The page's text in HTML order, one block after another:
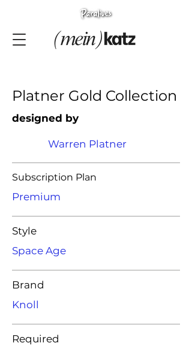
Platner Gold Collection
designed by
Warren Platner
Subscription Plan
Premium
Style
Space Age
Brand
Knoll
Required